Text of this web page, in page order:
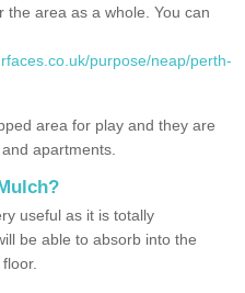
area as a whole. You can
purpose/neap/perth-
area for play and they are
apartments.
useful as it is totally
be able to absorb into the